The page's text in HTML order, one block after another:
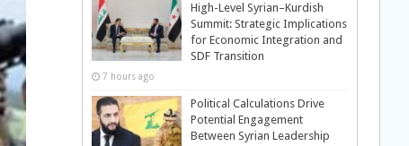
High-Level Syrian–Kurdish
Summit: Strategic Implications
for Economic Integration and
SDF Transition
7 hours ago
Political Calculations Drive
Potential Engagement
Between Syrian Leadership